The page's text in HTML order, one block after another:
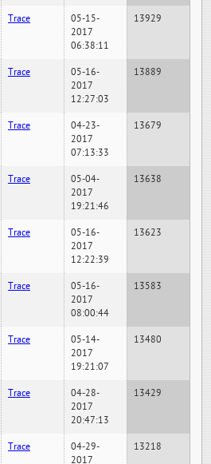
Trace
05-15-
2017
06:38:11
13929
Trace
05-16-
2017
12:27:03
13889
Trace
04-23-
2017
07:13:33
13679
Trace
05-04-
2017
19:21:46
13638
Trace
05-16-
2017
12:22:39
13623
Trace
05-16-
2017
08:00:44
13583
Trace
05-14-
2017
19:21:07
13480
Trace
04-28-
2017
20:47:13
13429
Trace
04-29-
2017
13218